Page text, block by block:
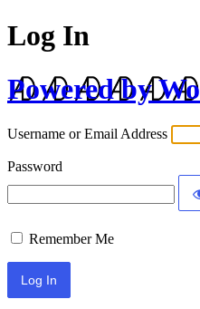
Log In
Powered by
Username or Email Address
Password
Remember Me